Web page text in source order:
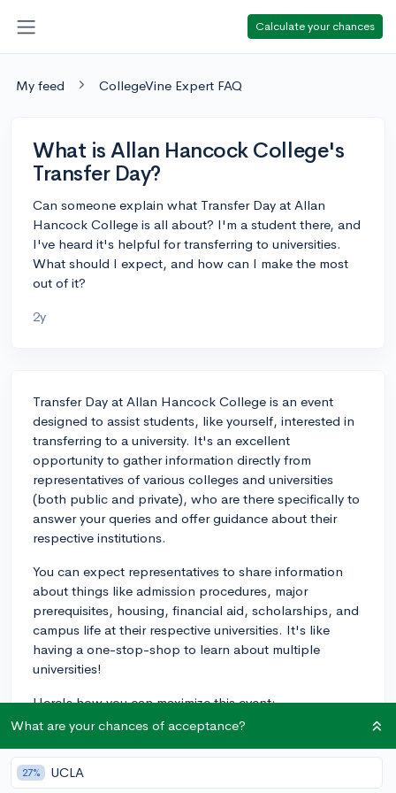
Calculate your chances
My feed CollegeVine Expert FAQ
What is Allan Hancock College's
Transfer Day?
Can someone explain what Transfer Day at Allan
Hancock College is all about? I'm a student there, and
I've heard it's helpful for transferring to universities.
What should I expect, and how can I make the most
out of it?
2y
Transfer Day at Allan Hancock College is an event
designed to assist students, like yourself, interested in
transferring to a university. It's an excellent
opportunity to gather information directly from
representatives of various colleges and universities
(both public and private), who are there specifically to
answer your queries and offer guidance about their
respective institutions.
You can expect representatives to share information
about things like admission procedures, major
prerequisites, housing, financial aid, scholarships, and
campus life at their respective universities. It's like
having a one-stop-shop to learn about multiple
universities!
Here's how you can maximize this event:
1. Prepare Questions:Prepare a list of questions.
General ones could include queries about admission
procedures, financial aid, available majors or unique
What are your chances of acceptance?
27% UCLA